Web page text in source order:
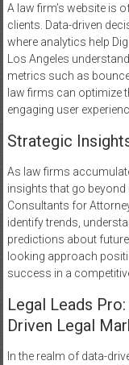
A law firm’s website is
clients. Data-driven
where analytics help
Los Angeles
metrics such as
law firms can optimize
engaging user
Strategic
As law firms
insights that go
Consultants for
identify trends,
predictions about
looking approach
success in a
Legal Leads
Driven Legal
In the realm of data-